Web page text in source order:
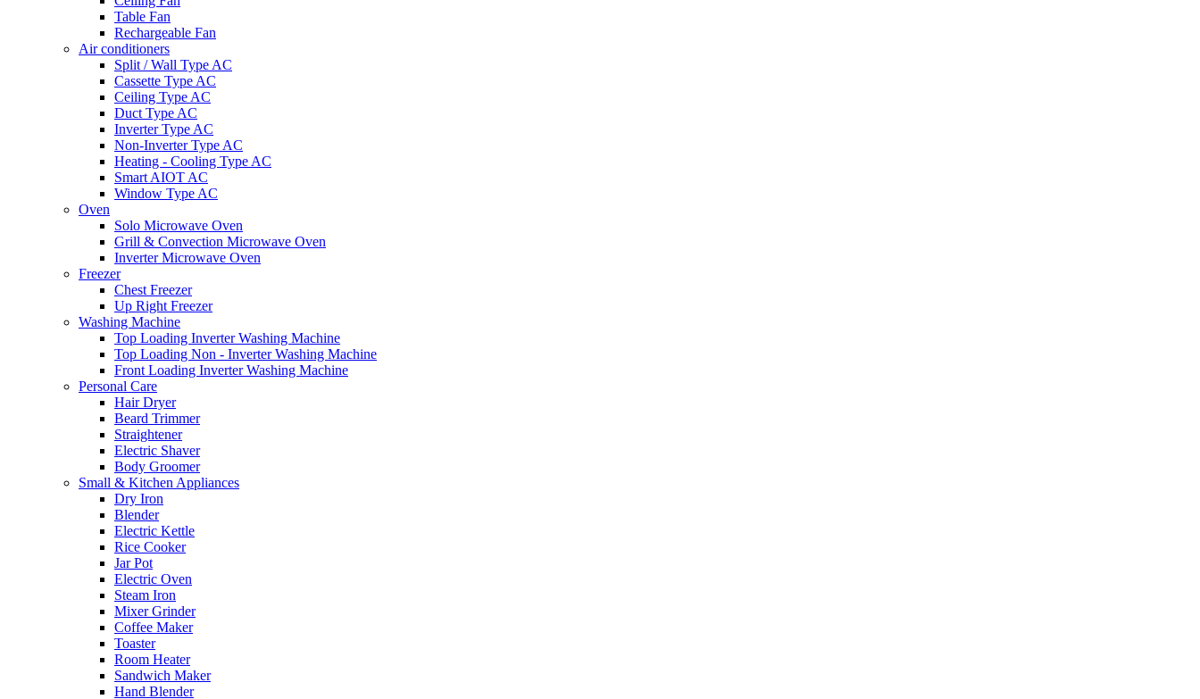
Table Fan
Rechargeable Fan
Air conditioners
Split / Wall Type AC
Cassette Type AC
Ceiling Type AC
Duct Type AC
Inverter Type AC
Non-Inverter Type AC
Heating - Cooling Type AC
Smart AIOT AC
Window Type AC
Oven
Solo Microwave Oven
Grill & Convection Microwave Oven
Inverter Microwave Oven
Freezer
Chest Freezer
Up Right Freezer
Washing Machine
Top Loading Inverter Washing Machine
Top Loading Non - Inverter Washing Machine
Front Loading Inverter Washing Machine
Personal Care
Hair Dryer
Beard Trimmer
Straightener
Electric Shaver
Body Groomer
Small & Kitchen Appliances
Dry Iron
Blender
Electric Kettle
Rice Cooker
Jar Pot
Electric Oven
Steam Iron
Mixer Grinder
Coffee Maker
Toaster
Room Heater
Sandwich Maker
Hand Blender